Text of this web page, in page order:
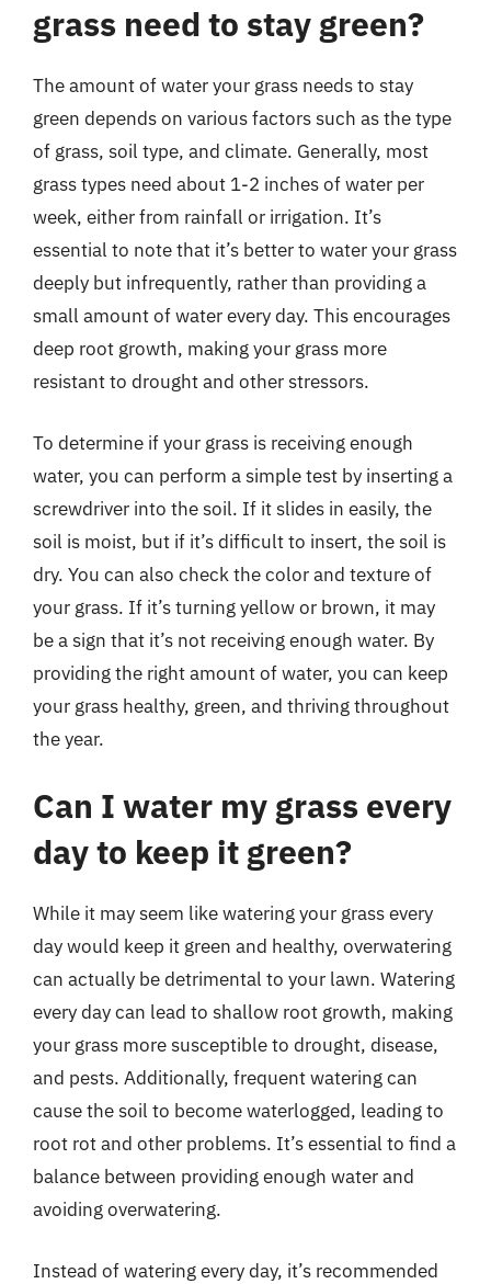
grass need to stay green?
The amount of water your grass needs to stay
green depends on various factors such as the type
of grass, soil type, and climate. Generally, most
grass types need about 1-2 inches of water per
week, either from rainfall or irrigation. It’s
essential to note that it’s better to water your grass
deeply but infrequently, rather than providing a
small amount of water every day. This encourages
deep root growth, making your grass more
resistant to drought and other stressors.
To determine if your grass is receiving enough
water, you can perform a simple test by inserting a
screwdriver into the soil. If it slides in easily, the
soil is moist, but if it’s difficult to insert, the soil is
dry. You can also check the color and texture of
your grass. If it’s turning yellow or brown, it may
be a sign that it’s not receiving enough water. By
providing the right amount of water, you can keep
your grass healthy, green, and thriving throughout
the year.
Can I water my grass every
day to keep it green?
While it may seem like watering your grass every
day would keep it green and healthy, overwatering
can actually be detrimental to your lawn. Watering
every day can lead to shallow root growth, making
your grass more susceptible to drought, disease,
and pests. Additionally, frequent watering can
cause the soil to become waterlogged, leading to
root rot and other problems. It’s essential to find a
balance between providing enough water and
avoiding overwatering.
Instead of watering every day, it’s recommended